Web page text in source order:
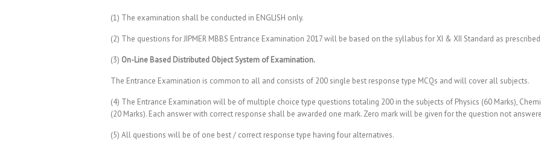
(1) The examination shall be conducted in ENGLISH only.
(2) The questions for JIPMER MBBS Entrance Examination 2017 will be based on the syllabus for XI & XII Standard as prescribed
(3) On-Line Based Distributed Object System of Examination.
The Entrance Examination is common to all and consists of 200 single best response type MCQs and will cover all subjects.
(4) The Entrance Examination will be of multiple choice type questions totaling 200 in the subjects of Physics (60 Marks),
(20 Marks). Each answer with correct response shall be awarded one mark. Zero mark will be given for the question not
(5) All questions will be of one best / correct response type having four alternatives.